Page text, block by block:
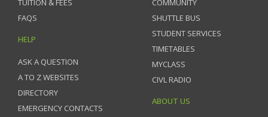
TUITION & FEES
FAQS
HELP
ASK A QUESTION
A TO Z WEBSITES
DIRECTORY
EMERGENCY CONTACTS
COMMUNITY
SHUTTLE BUS
STUDENT SERVICES
TIMETABLES
MYCLASS
CIVL RADIO
ABOUT US